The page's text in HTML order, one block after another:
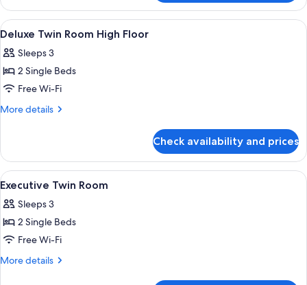
Twin
Room
View
all
photos
for
Deluxe
Twin
Floor
A modern hotel room with a large
5
Deluxe Twin Room High Floor
Sleeps 3
2 Single Beds
Free Wi-Fi
More details
More
Twin
Room
High
Check availability and prices
View
all
photos
for
Executive
Twin
A high-rise hotel interior with
6
Executive Twin Room
Sleeps 3
2 Single Beds
Free Wi-Fi
More details
More